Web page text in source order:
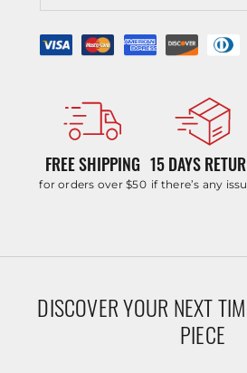
FREE SHIPPING
for orders over $50
15 DAYS
if there’s any
DISCOVER YOUR NEXT
PIECE